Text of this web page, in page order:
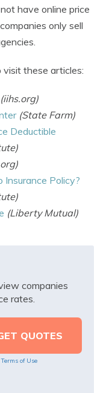
have online price
only sell
visit these articles:
(iihs.org)
(State Farm)
Deductible
Policy?
(Liberty Mutual)
companies
rates.
Terms of Use